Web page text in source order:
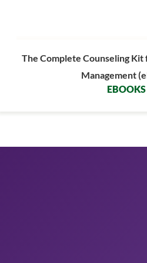
The Complete Counseling
Management
EBOOKS